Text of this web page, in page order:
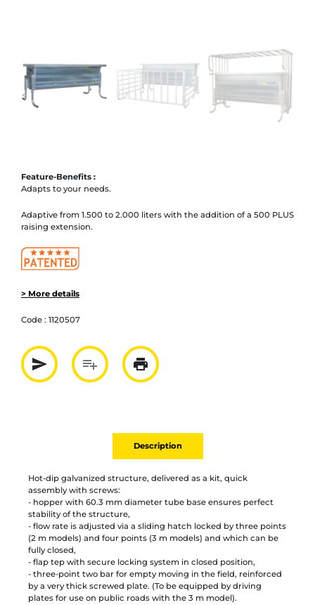
Feature-Benefits :
Adapts to your needs.
Adaptive from 1.500 to 2.000 liters with the addition of a 500 PLUS
raising extension.
> More details
Code : 1120507
send
Partager par mail
playlist_add
Ajouter à la liste
print
Imprimer
Description
Hot-dip galvanized structure, delivered as a kit, quick
assembly with screws:
- hopper with 60.3 mm diameter tube base ensures perfect
stability of the structure,
- flow rate is adjusted via a sliding hatch locked by three points
(2 m models) and four points (3 m models) and which can be
fully closed,
- flap tep with secure locking system in closed position,
- three-point two bar for empty moving in the field, reinforced
by a very thick screwed plate. (To be equipped by driving
plates for use on public roads with the 3 m model).